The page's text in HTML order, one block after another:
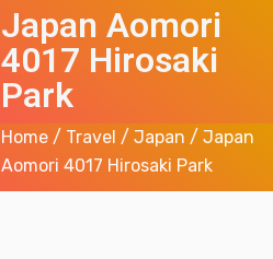
Japan Aomori
4017 Hirosaki
Park
Home / Travel / Japan / Japan
Aomori 4017 Hirosaki Park